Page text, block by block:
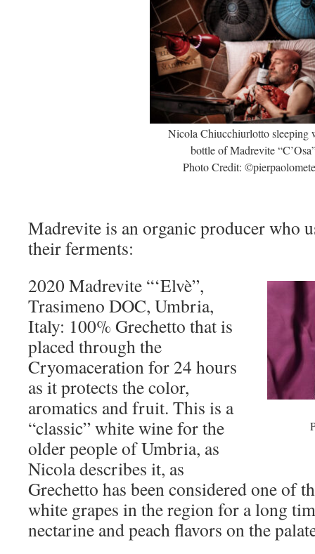
Nicola Chiucchiurlotto sleeping
bottle of Madrevite
Photo Credit:
Madrevite is an organic producer who
their ferments:
2020 Madrevite “‘Elvè”,
Trasimeno DOC, Umbria,
Italy: 100% Grechetto that is
placed through the
Cryomaceration for 24 hours
as it protects the color,
aromatics and fruit. This is a
“classic” white wine for the
older people of Umbria, as
Nicola describes it, as
Grechetto has been considered one of
white grapes in the region for a long
nectarine and peach flavors on the